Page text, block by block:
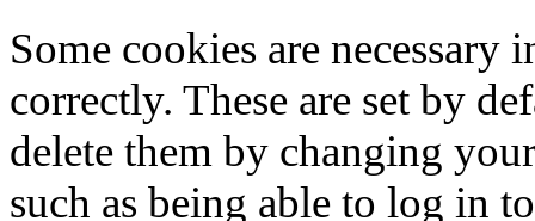
Some cookies are
correctly. These are set by
delete them by changing
such as being able to log in